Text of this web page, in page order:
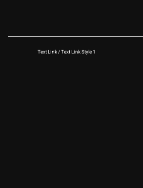
Text Link / Text Link Style 1